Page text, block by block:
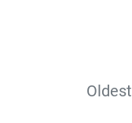
Oldest